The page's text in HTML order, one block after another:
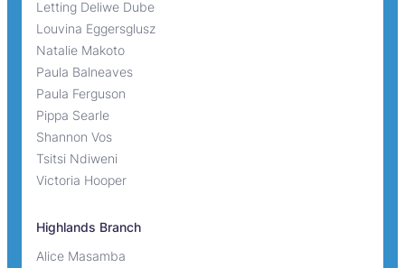
Letting Deliwe Dube
Louvina Eggersglusz
Natalie Makoto
Paula Balneaves
Paula Ferguson
Pippa Searle
Shannon Vos
Tsitsi Ndiweni
Victoria Hooper
Highlands Branch
Alice Masamba